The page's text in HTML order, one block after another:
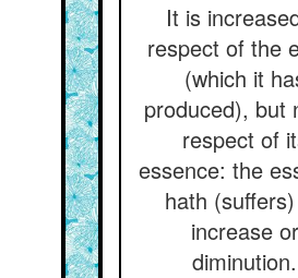
It is
respect of the
(which it
produced), but
respect of
essence: the
hath
increase or
diminution.